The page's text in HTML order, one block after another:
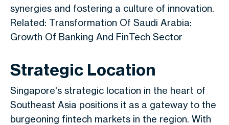
synergies and fostering a culture of innovation.
Related: Transformation Of Saudi Arabia:
Growth Of Banking And FinTech Sector
Strategic Location
Singapore's strategic location in the heart of
Southeast Asia positions it as a gateway to the
burgeoning fintech markets in the region. With